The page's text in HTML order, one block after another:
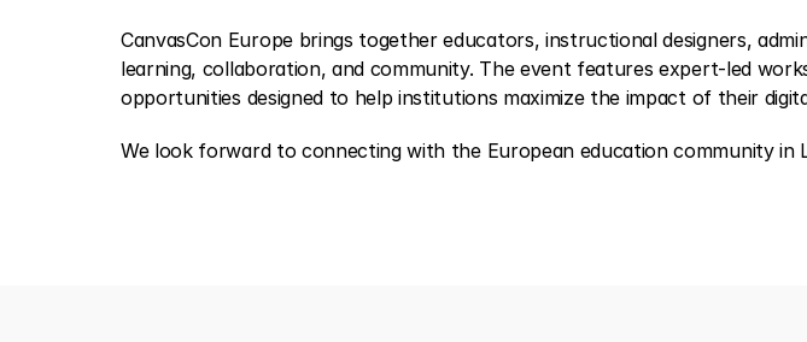
CanvasCon Europe brings together educators, instructional designers,
learning, collaboration, and community. The event features expert-led
opportunities designed to help institutions maximize the impact of their
We look forward to connecting with the European education community in